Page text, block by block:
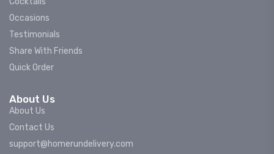
Occasions
Testimonials
Share With Friends
Quick Order
About Us
About Us
Contact Us
support@homerundelivery.com